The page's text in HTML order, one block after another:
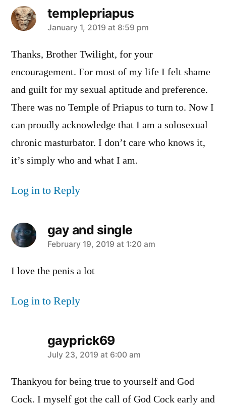
templepriapus
says:
January 1, 2019 at 8:59 pm
Thanks, Brother Twilight, for your
encouragement. For most of my life I felt shame
and guilt for my sexual aptitude and preference.
There was no Temple of Priapus to turn to. Now I
can proudly acknowledge that I am a solosexual
chronic masturbator. I don’t care who knows it,
it’s simply who and what I am.
Log in to Reply
gay and single
says:
February 19, 2019 at 1:20 am
I love the penis a lot
Log in to Reply
gayprick69
says:
July 23, 2019 at 6:00 am
Thankyou for being true to yourself and God
Cock. I myself got the call of God Cock early and